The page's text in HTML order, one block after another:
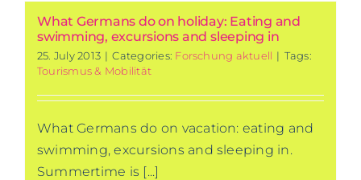
What Germans do on holiday: Eating and
swimming, excursions and sleeping in
25. July 2013 | Categories: Forschung aktuell | Tags:
Tourismus & Mobilität
What Germans do on vacation: eating and
swimming, excursions and sleeping in.
Summertime is [...]